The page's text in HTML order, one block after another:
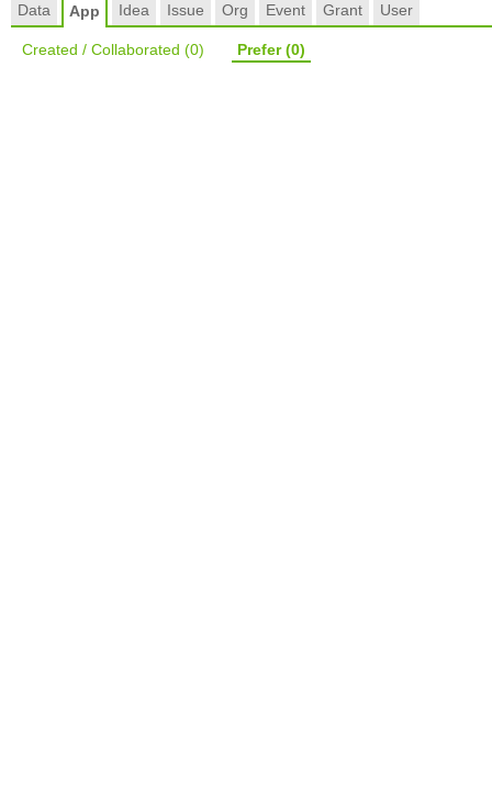
Data App Idea Issue Org Event Grant User
Created / Collaborated (0) Prefer(0)